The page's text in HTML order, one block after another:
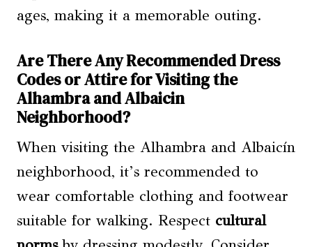
ages, making it a memorable outing.
Are There Any Recommended Dress
Codes or Attire for Visiting the
Alhambra and Albaicin
Neighborhood?
When visiting the Alhambra and Albaicín
neighborhood, it’s recommended to
wear comfortable clothing and footwear
suitable for walking. Respect cultural